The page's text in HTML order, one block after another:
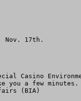
Nov. 17th.
a few minutes.
(BIA)